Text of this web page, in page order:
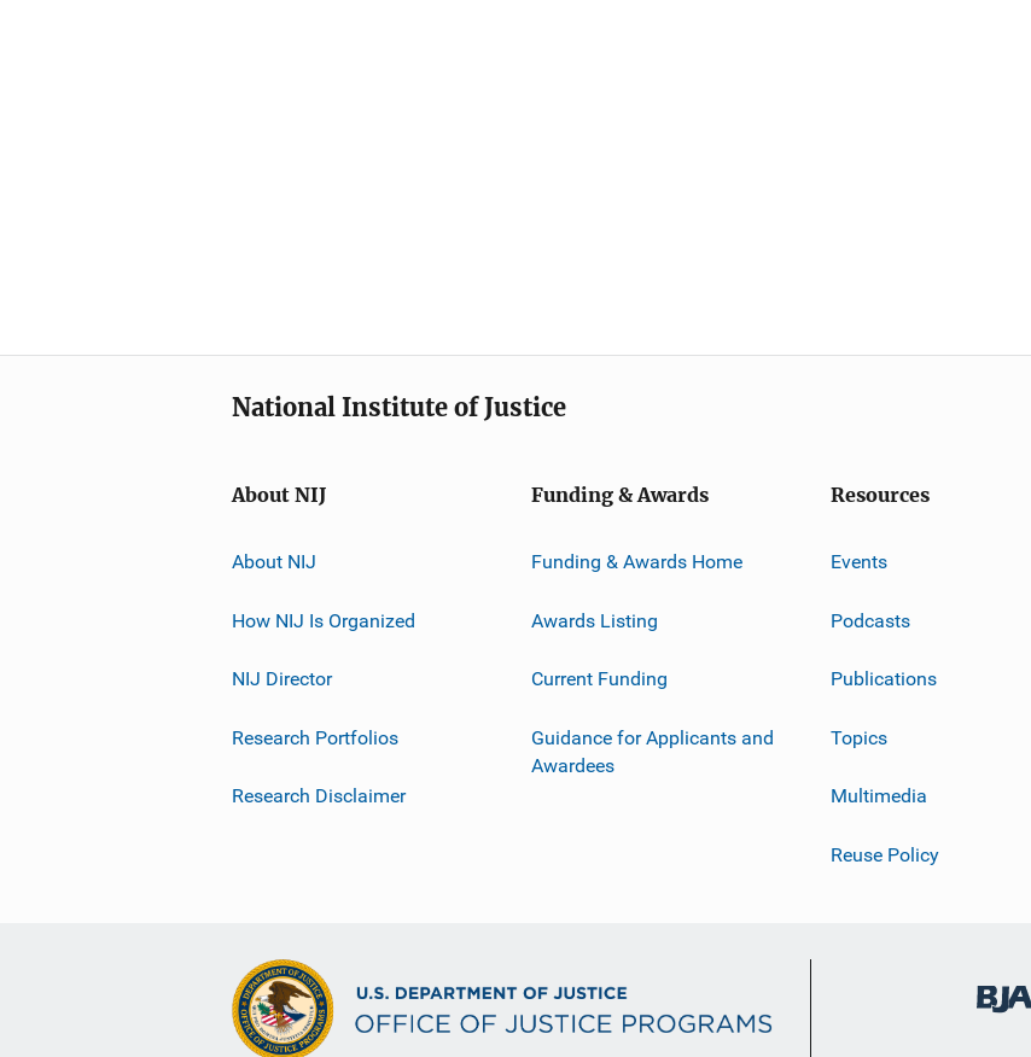
National Institute of Justice
About NIJ
About NIJ
How NIJ Is Organized
NIJ Director
Research Portfolios
Research Disclaimer
Funding & Awards
Funding & Awards Home
Awards Listing
Current Funding
Guidance for Applicants and
Awardees
Resources
Events
Podcasts
Publications
Topics
Multimedia
Reuse Policy